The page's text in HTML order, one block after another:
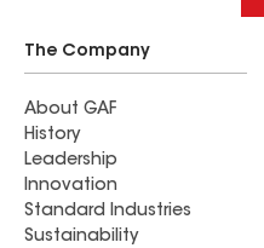
The Company
About GAF
History
Leadership
Innovation
Standard Industries
Sustainability